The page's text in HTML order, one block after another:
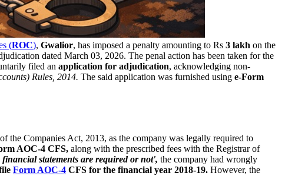
(ROC), Gwalior, has imposed a penalty amounting to Rs 3 lakh on the
dated March 03, 2026. The penal action has been taken for the
filed an application for adjudication, acknowledging non-
Rules, 2014. The said application was furnished using e-Form
the Companies Act, 2013, as the company was legally required to
AOC-4 CFS, along with the prescribed fees with the Registrar of
statements are required or not', the company had wrongly
Form AOC-4 CFS for the financial year 2018-19. However, the